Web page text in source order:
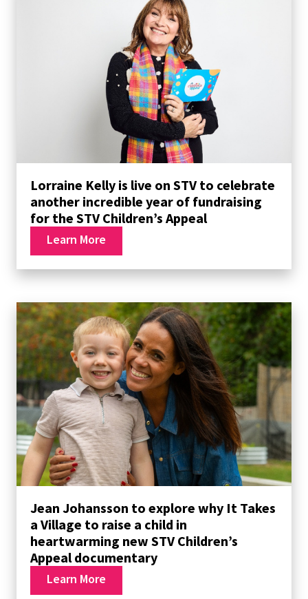
Lorraine Kelly is live on STV to celebrate
another incredible year of fundraising
for the STV Children’s Appeal
Learn More
Jean Johansson to explore why It Takes
a Village to raise a child in
heartwarming new STV Children’s
Appeal documentary
Learn More